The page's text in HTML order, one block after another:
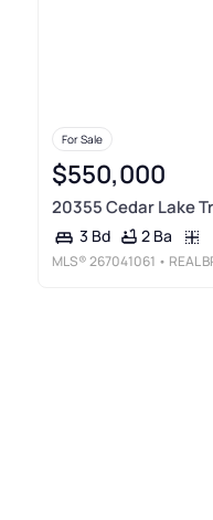
For Sale
$550,000
20355 Cedar Lake
3 Bd 2 Ba
MLS®267041061 • REAL